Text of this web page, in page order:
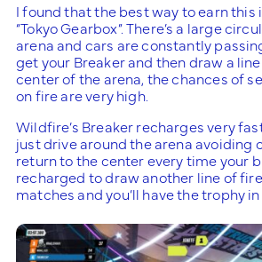
I found that the best way to earn this
“Tokyo Gearbox”. There’s a large
arena and cars are constantly
get your Breaker and then draw a
center of the arena, the chances of
on fire are very high.
Wildfire’s Breaker recharges very
just drive around the arena avoiding
return to the center every time your
recharged to draw another line of
matches and you’ll have the trophy